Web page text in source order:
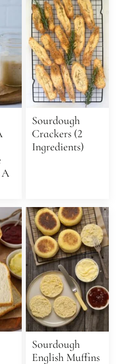
A
Sourdough
Crackers (2
Ingredients)
Sourdough
English Muffins